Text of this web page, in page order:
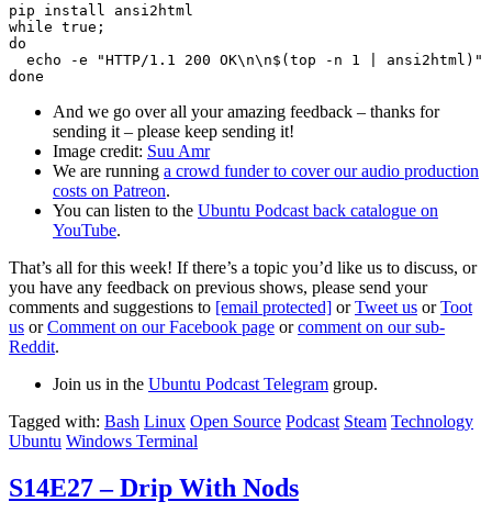
pip install ansi2html
while true;
do
echo -e "HTTP/1.1 200 OK\n\n$(top -n 1 | ansi2html)"
And we go over all your amazing feedback – thanks for
sending it – please keep sending it!
Image credit: Suu Amr
We are running a crowd funder to cover our audio production
costs on Patreon.
You can listen to the Ubuntu Podcast back catalogue on
YouTube.
That’s all for this week! If there’s a topic you’d like us to discuss, or
you have any feedback on previous shows, please send your
comments and suggestions to [email protected] orTweet us orToot
us orComment on our Facebook page orcomment on our sub-
Reddit.
Join us in the Ubuntu Podcast Telegram group.
Tagged with: Bash Linux Open Source Podcast Steam Technology
Ubuntu Windows Terminal
S14E27 – Drip With Nods